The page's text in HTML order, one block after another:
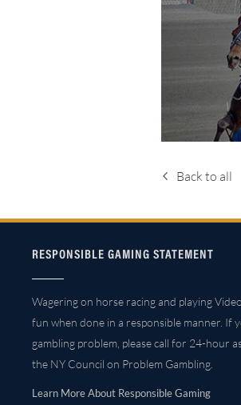
Back to all
RESPONSIBLE GAMING STATEMENT
Wagering on horse racing and playing
fun when done in a responsible manner. If
gambling problem, please call for 24-hour
the NY Council on Problem Gambling.
Learn More About Responsible Gaming